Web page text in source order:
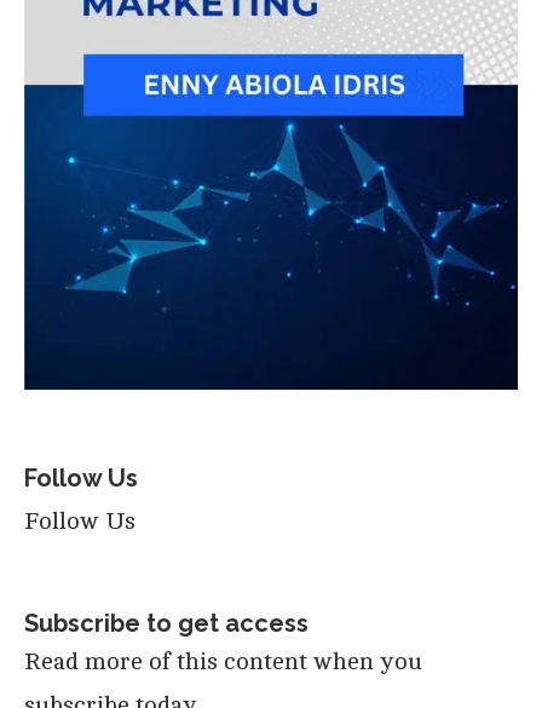
Follow Us
Follow Us
Subscribe to get access
Read more of this content when you